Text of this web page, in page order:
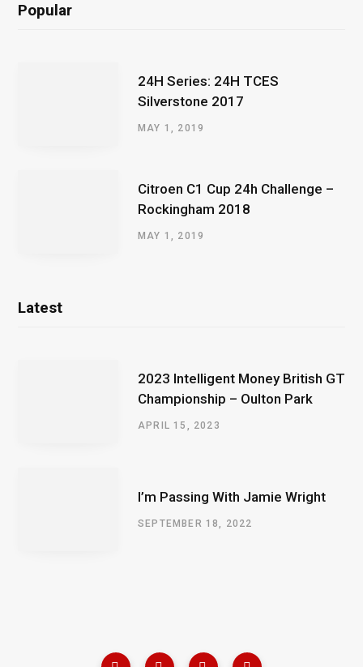
Popular
24H Series: 24H TCES
Silverstone 2017
MAY 1, 2019
Citroen C1 Cup 24h Challenge –
Rockingham 2018
MAY 1, 2019
Latest
2023 Intelligent Money British GT
Championship – Oulton Park
APRIL 15, 2023
I’m Passing With Jamie Wright
SEPTEMBER 18, 2022